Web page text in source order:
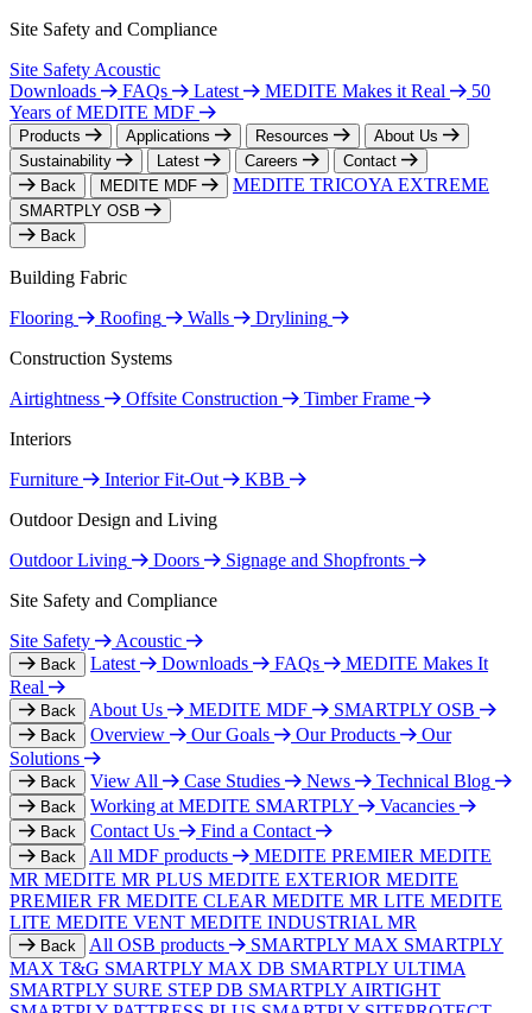
Site Safety and Compliance
Site Safety Acoustic
Downloads
FAQs Latest MEDITE Makes it Real
50
Years of MEDITE MDF
Products Applications Resources
About Us
Sustainability
Latest Careers
Contact
Back
MEDITE MDF MEDITE TRICOYA EXTREME
SMARTPLY OSB
Back
Building Fabric
Flooring
Roofing Walls
Drylining
Construction Systems
Airtightness
Offsite Construction
Timber Frame
Interiors
Furniture
Interior Fit-Out
KBB
Outdoor Design and Living
Outdoor Living
Doors
Signage and Shopfronts
Site Safety and Compliance
Site Safety
Acoustic
Back Latest Downloads FAQs
MEDITE Makes It
Real
Back About Us MEDITE MDF SMARTPLY OSB
Back Overview Our Goals Our Products
Our
Solutions
Back View All Case Studies News Technical Blog
Back Working at MEDITE SMARTPLY Vacancies
Back Contact Us Find a Contact
Back All MDF products MEDITE PREMIER MEDITE
MR MEDITE MR PLUS MEDITE EXTERIOR MEDITE
PREMIER FR MEDITE CLEAR MEDITE MR LITE MEDITE
LITE MEDITE VENT MEDITE INDUSTRIAL MR
Back All OSB products SMARTPLY MAX SMARTPLY
MAX T&G SMARTPLY MAX DB SMARTPLY ULTIMA
SMARTPLY SURE STEP DB SMARTPLY AIRTIGHT